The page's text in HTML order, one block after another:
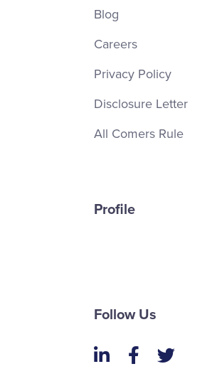
Blog
Careers
Privacy Policy
Disclosure Letter
All Comers Rule
Profile
Follow Us
LinkedInFacebook
Twitter